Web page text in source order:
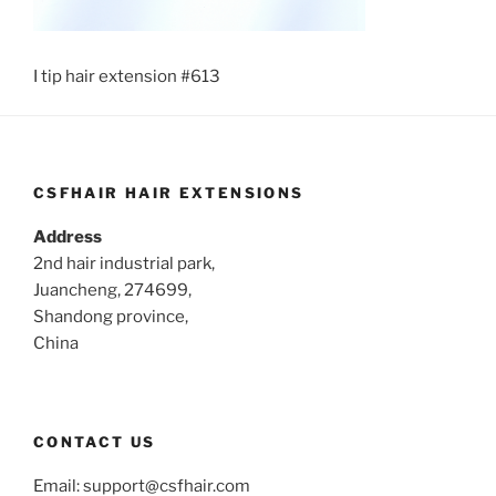
I tip hair extension #613
CSFHAIR HAIR EXTENSIONS
Address
2nd hair industrial park,
Juancheng, 274699,
Shandong province,
China
CONTACT US
Email:support@csfhair.com